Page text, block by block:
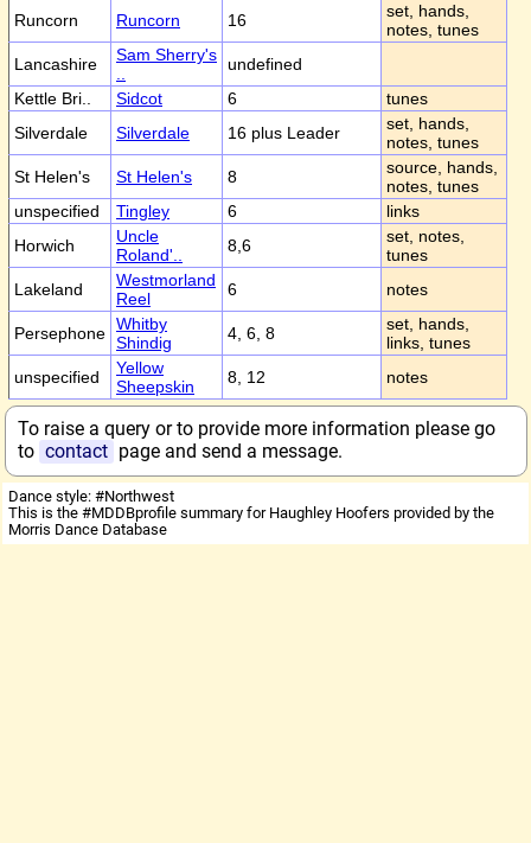
Runcorn
Runcorn 16
set, hands,
notes, tunes
Lancashire
Sam Sherry's undefined
Kettle Bri..
Sidcot 6
tunes
Silverdale
Silverdale 16 plus Leader
set, hands,
notes, tunes
St Helen's
St Helen's 8
source, hands,
notes, tunes
unspecified
Tingley 6
links
Horwich
Uncle
Roland'..
8,6
set, notes,
tunes
Lakeland
Westmorland
Reel
6 notes
Persephone Whitby
Shindig
4, 6, 8
set, hands,
links, tunes
unspecified
Yellow
Sheepskin
8, 12 notes
To raise a query or to provide more information please go
to contact page and send a message.
Dance style: #Northwest
This is the #MDDBprofile summary for Haughley Hoofers provided by the
Morris Dance Database